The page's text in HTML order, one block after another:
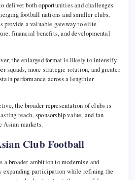
deliver both opportunities and challenges
football nations and smaller clubs,
provide a valuable gateway to elite
financial benefits, and developmental
the enlarged format is likely to intensify
squads, more strategic rotation, and greater
performance across a lengthier
the broader representation of clubs is
reach, sponsorship value, and fan
Asian markets.
Club Football
a broader ambition to modernise and
expanding participation while refining the